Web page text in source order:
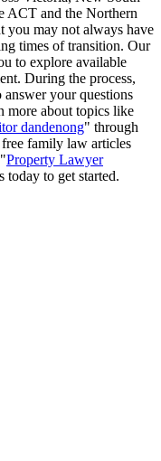
ACT and the Northern
you may not always have
times of transition. Our
to explore available
During the process,
your questions
more about topics like
dandenong" through
family law articles
Property Lawyer
today to get started.